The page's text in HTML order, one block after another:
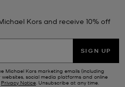
Kors and receive 10% off
SIGN UP
Michael Kors marketing emails (including
social media platforms and online
Privacy Notice. Unsubscribe at any time.